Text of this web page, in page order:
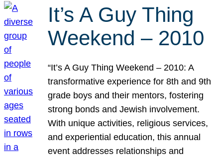
It’s A Guy Thing
Weekend – 2010
“It’s A Guy Thing Weekend – 2010: A
transformative experience for 8th and 9th
grade boys and their mentors, fostering
strong bonds and Jewish involvement.
With unique activities, religious services,
and experiential education, this annual
event addresses relationships and